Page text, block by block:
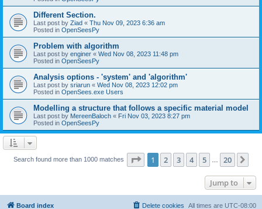
Different Section.
Last post by Ziad « Thu Nov 09, 2023 6:36 am
Posted in OpenSeesPy
Problem with algorithm
Last post by enginer « Wed Nov 08, 2023 11:48 pm
Posted in OpenSeesPy
Analysis options - 'system' and 'algorithm'
Last post by sriarun « Wed Nov 08, 2023 12:02 pm
Posted in OpenSees.exe Users
Modelling a structure that follows a specific material model
Last post by MereenBaloch « Fri Nov 03, 2023 8:27 pm
Posted in OpenSeesPy
Search found more than 1000 matches Page 1of 20
1 2 3 4 5 20
Jump to
Board index All times are UTC-08:00
Delete cookies